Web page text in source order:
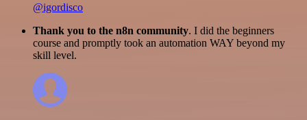
@igordisco
Thank you to the n8n community. I did the beginners
course and promptly took an automation WAY beyond my
skill level.